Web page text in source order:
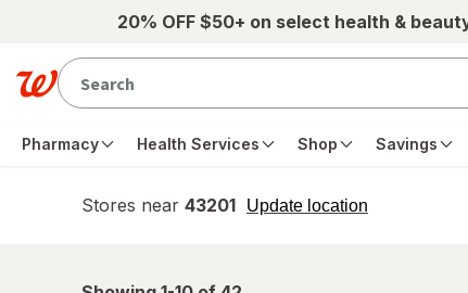
Skip to main content20% OFF $50+ on select health &
Pharmacy Health Services Shop Savings
Stores near 43201 Update location
opens